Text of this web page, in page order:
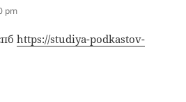
pm
https://studiya-podkastov-